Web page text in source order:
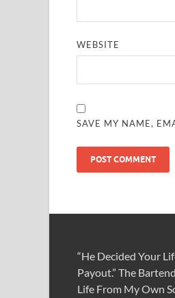
WEBSITE
SAVE MY NAME,
“He Decided Your
Payout.” The
Life From My Own